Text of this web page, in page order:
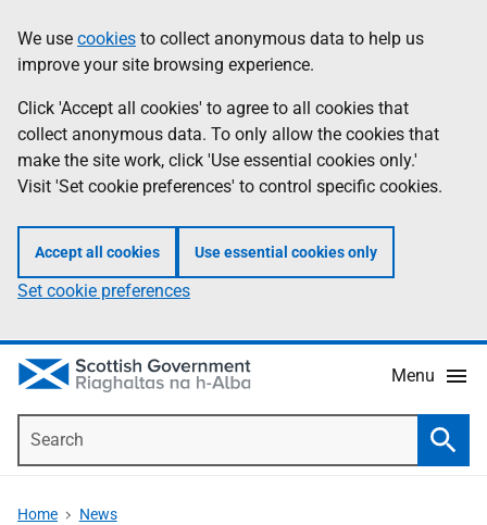
to
main
content
help
Information
We use cookies to collect anonymous data to help us
improve your site browsing experience.
Click 'Accept all cookies' to agree to all cookies that
collect anonymous data. To only allow the cookies that
make the site work, click 'Use essential cookies only.'
Visit 'Set cookie preferences' to control specific cookies.
Accept all cookies Use essential cookies only
Set cookie preferences
Menu
Home News